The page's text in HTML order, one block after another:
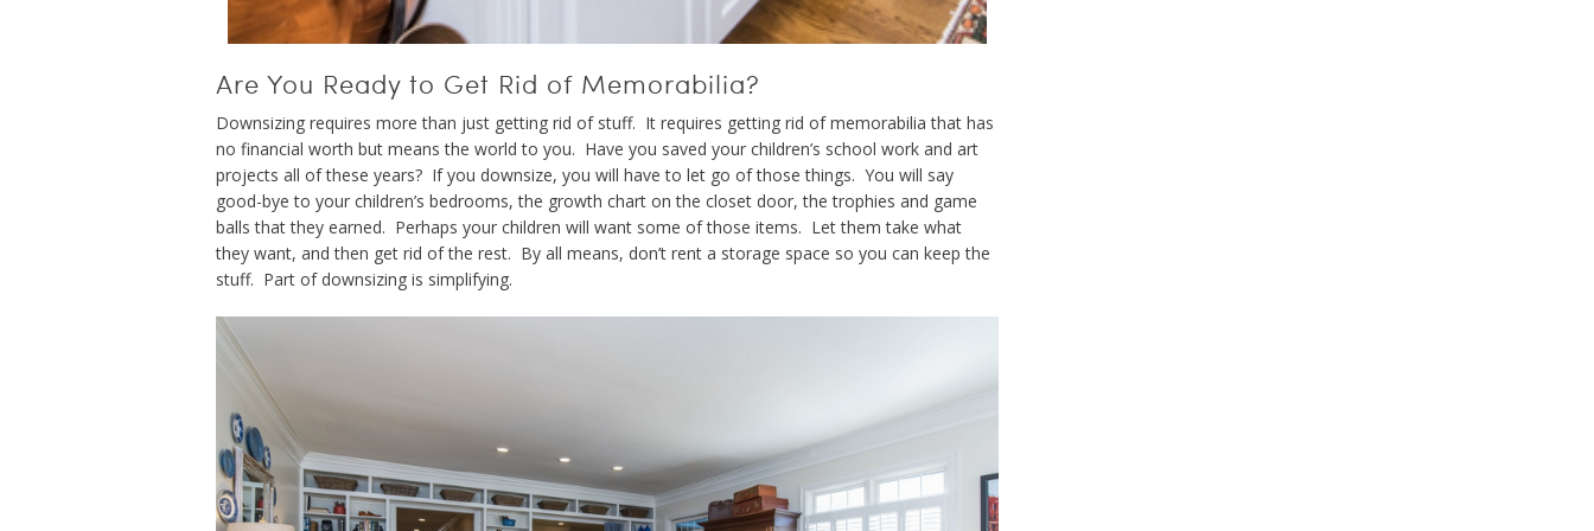
Are You Ready to Get Rid of Memorabilia?
Downsizing requires more than just getting rid of stuff. It requires getting rid of memorabilia that has
no financial worth but means the world to you. Have you saved your children’s school work and art
projects all of these years? If you downsize, you will have to let go of those things. You will say
good-bye to your children’s bedrooms, the growth chart on the closet door, the trophies and game
balls that they earned. Perhaps your children will want some of those items. Let them take what
they want, and then get rid of the rest. By all means, don’t rent a storage space so you can keep the
stuff. Part of downsizing is simplifying.